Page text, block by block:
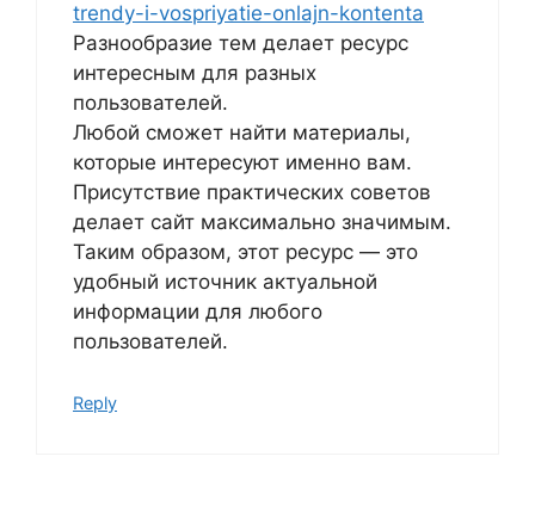
trendy-i-vospriyatie-onlajn-kontenta
Разнообразие тем делает ресурс
интересным для разных
пользователей.
Любой сможет найти материалы,
которые интересуют именно вам.
Присутствие практических советов
делает сайт максимально значимым.
Таким образом, этот ресурс — это
удобный источник актуальной
информации для любого
пользователей.
Reply